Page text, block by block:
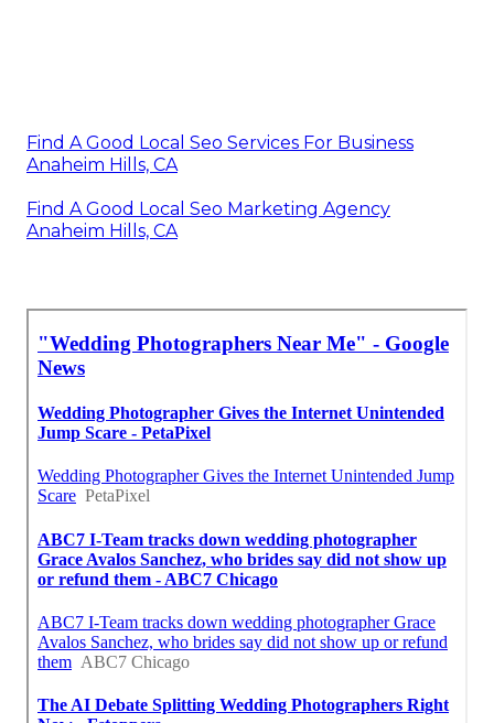
Find A Good Local Seo Services For Business
Anaheim Hills, CA
Find A Good Local Seo Marketing Agency
Anaheim Hills, CA